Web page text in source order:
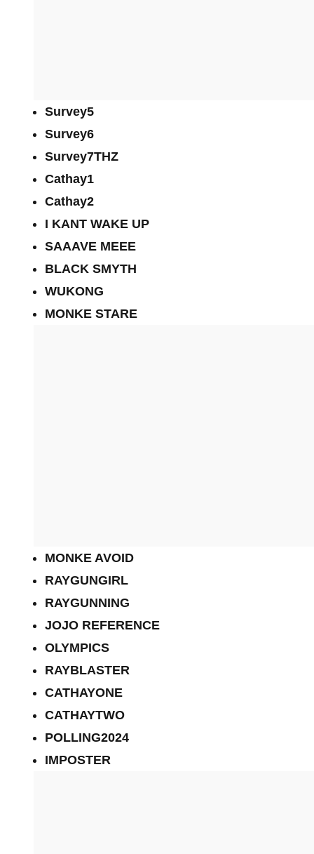
Survey5
Survey6
Survey7THZ
Cathay1
Cathay2
I KANT WAKE UP
SAAAVE MEEE
BLACK SMYTH
WUKONG
MONKE STARE
MONKE AVOID
RAYGUNGIRL
RAYGUNNING
JOJO REFERENCE
OLYMPICS
RAYBLASTER
CATHAYONE
CATHAYTWO
POLLING2024
IMPOSTER